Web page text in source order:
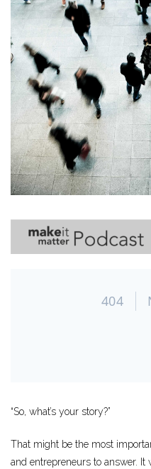
“So, what’s your story?”
That might be the most
and entrepreneurs to answer.